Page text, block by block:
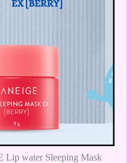
Lip water Sleeping Mask